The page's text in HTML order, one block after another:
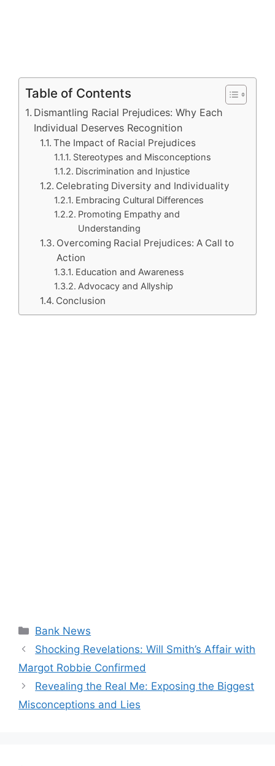
Table of Contents
Dismantling Racial Prejudices: Why Each
Individual Deserves Recognition
The Impact of Racial Prejudices
Stereotypes and Misconceptions
Discrimination and Injustice
Celebrating Diversity and Individuality
Embracing Cultural Differences
Promoting Empathy and
Understanding
Overcoming Racial Prejudices: A Call to
Action
Education and Awareness
Advocacy and Allyship
Conclusion
Categories
Bank News
Shocking Revelations: Will Smith’s Affair with
Margot Robbie Confirmed
Revealing the Real Me: Exposing the Biggest
Misconceptions and Lies